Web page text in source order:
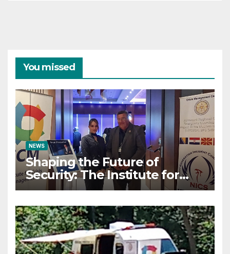
You missed
NEWS
Shaping the Future of
Security: The Institute for
Crisis Management Co-
Scientific Security
Conference on AI and Cyber
Defense